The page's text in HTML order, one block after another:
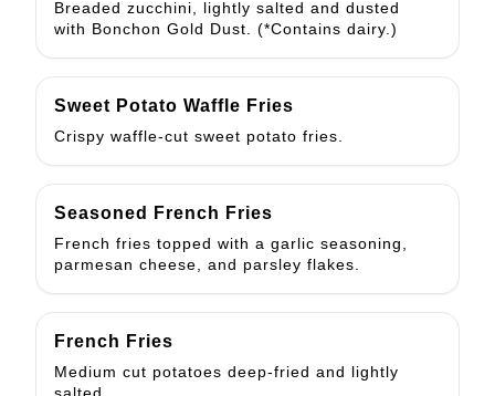
Breaded zucchini, lightly salted and dusted
with Bonchon Gold Dust. (*Contains dairy.)
Sweet Potato Waffle Fries
Crispy waffle-cut sweet potato fries.
Seasoned French Fries
French fries topped with a garlic seasoning,
parmesan cheese, and parsley flakes.
French Fries
Medium cut potatoes deep-fried and lightly